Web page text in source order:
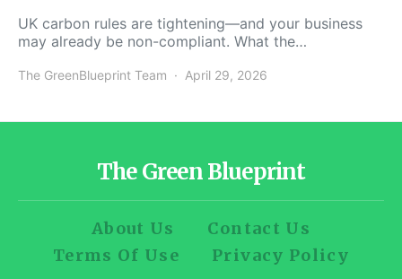
UK carbon rules are tightening—and your business
may already be non-compliant. What the…
The GreenBlueprint Team April 29, 2026
The Green Blueprint
About Us
Contact Us
Terms Of Use
Privacy Policy